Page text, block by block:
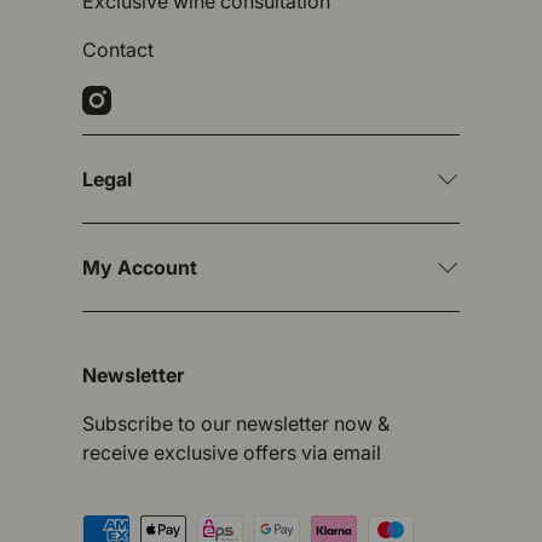
Contact
Instagram
Legal
My Account
Newsletter
Subscribe to our newsletter now &
receive exclusive offers via email
Payment methods accepted